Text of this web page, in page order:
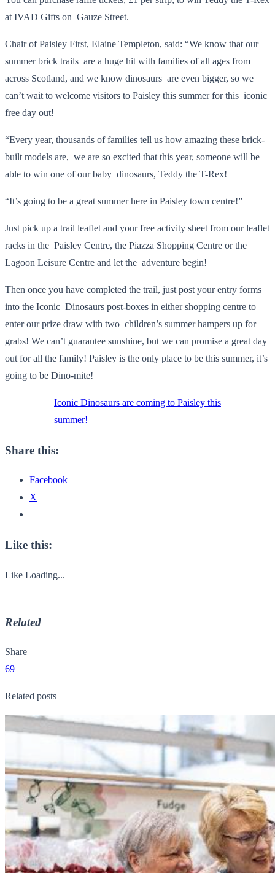
at IVAD Gifts on Gauze Street.
Chair of Paisley First, Elaine Templeton, said: “We know that our
summer brick trails are a huge hit with families of all ages from
across Scotland, and we know dinosaurs are even bigger, so we
can’t wait to welcome visitors to Paisley this summer for this iconic
free day out!
“Every year, thousands of families tell us how amazing these brick-
built models are, we are so excited that this year, someone will be
able to win one of our baby dinosaurs, Teddy the T-Rex!
“It’s going to be a great summer here in Paisley town centre!”
Just pick up a trail leaflet and your free activity sheet from our leaflet
racks in the Paisley Centre, the Piazza Shopping Centre or the
Lagoon Leisure Centre and let the adventure begin!
Then once you have completed the trail, just post your entry forms
into the Iconic Dinosaurs post-boxes in either shopping centre to
enter our prize draw with two children’s summer hampers up for
grabs! We can’t guarantee sunshine, but we can promise a great day
out for all the family! Paisley is the only place to be this summer, it’s
going to be Dino-mite!
Iconic Dinosaurs are coming to Paisley this
summer!
Share this:
Facebook
X
Like this:
Like Loading...
Related
Share
69
Related posts